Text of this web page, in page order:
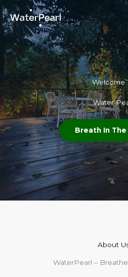
Skip
to
content
Welcome
Water
Breath In The
About
WaterPearl –